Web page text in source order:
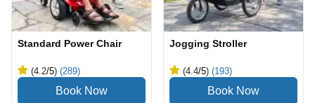
Standard Power Chair
(4.2/5) (289)
Jogging Stroller
(4.4/5) (193)